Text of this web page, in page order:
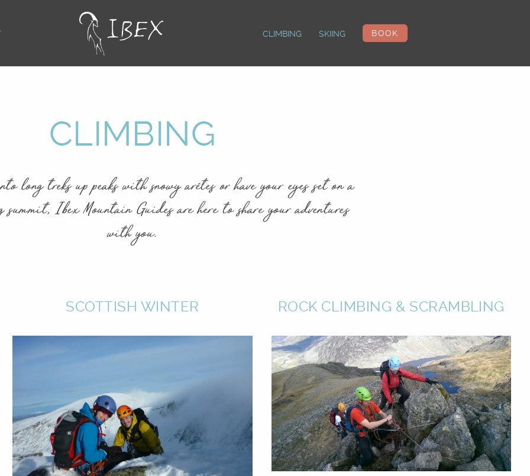
CLIMBING SKIING BOOK
CLIMBING
long treks up peaks with snowy arêtes or have your eyes set on a
summit, Ibex Mountain Guides are here to share your adventures
with you.
SCOTTISH WINTER ROCK CLIMBING & SCRAMBLING